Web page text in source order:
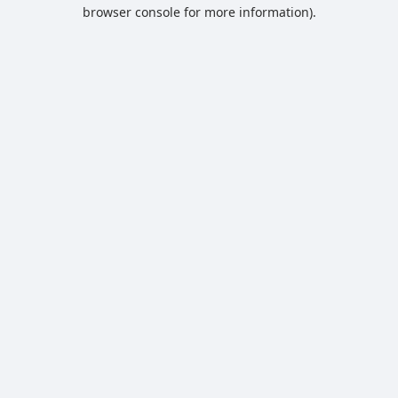
browser console for more information).